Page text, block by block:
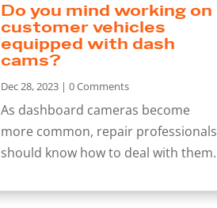
Do you mind working on
customer vehicles
equipped with dash
cams?
Dec 28, 2023| 0 Comments
As dashboard cameras become
more common, repair professionals
should know how to deal with them.